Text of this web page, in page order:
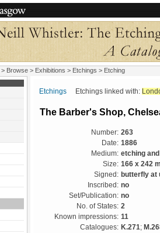
> Browse > Exhibitions > Etchings > Etching
Etchings Etchings linked with:
The Barber's Shop,
Number: 263
Date: 1886
Medium: etching
Size: 166 x 242
Signed: butterfly at
Inscribed: no
Set/Publication: no
No. of States: 2
Known impressions: 11
Catalogues: K.271;